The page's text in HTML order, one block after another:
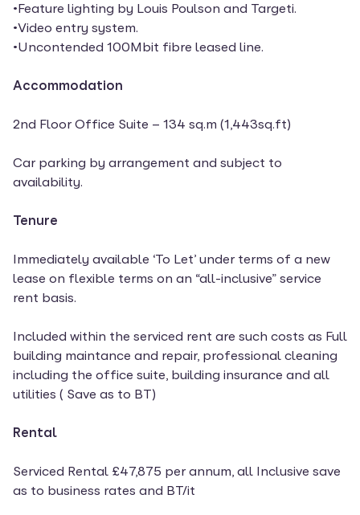
•Feature lighting by Louis Poulson and Targeti.
•Video entry system.
•Uncontended 100Mbit fibre leased line.
Accommodation
2nd Floor Office Suite – 134 sq.m (1,443sq.ft)
Car parking by arrangement and subject to
availability.
Tenure
Immediately available ‘To Let’ under terms of a new
lease on flexible terms on an “all-inclusive” service
rent basis.
Included within the serviced rent are such costs as Full
building maintance and repair, professional cleaning
including the office suite, building insurance and all
utilities ( Save as to BT)
Rental
Serviced Rental £47,875 per annum, all Inclusive save
as to business rates and BT/it